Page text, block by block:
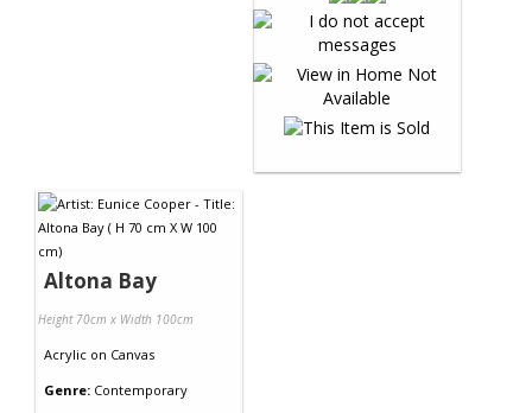
Altona Bay
Height 70cm x Width 100cm
Acrylic on Canvas
Genre: Contemporary